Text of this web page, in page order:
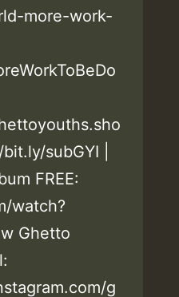
more-work-
subGYI |
FREE:
watch?
Ghetto
g